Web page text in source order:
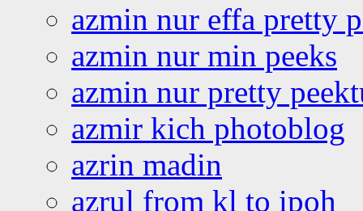
azmin nur effa pretty
azmin nur min peeks
azmin nur pretty
azmir kich photoblog
azrin madin
azrul from kl to ipoh